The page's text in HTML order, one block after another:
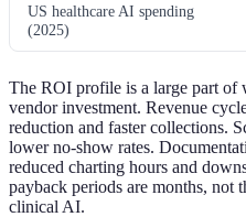
US healthcare AI spending
(2025)
The ROI profile is a large part of
vendor investment. Revenue
reduction and faster collections.
lower no-show rates.
reduced charting hours and
payback periods are months, not
clinical AI.